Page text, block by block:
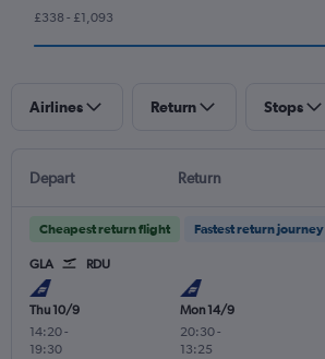
£338 - £1,093
Airlines Return Stops
Depart Return
Cheapest return flight Fastest return journey
GLA RDU
Thu 10/9
14:20-
19:30
Mon 14/9
20:30-
13:25